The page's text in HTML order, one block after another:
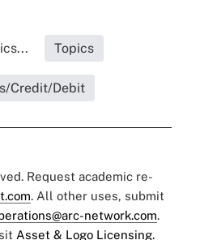
Topics
Credit/Debit
Request academic re-
. All other uses, submit
network.com.
Asset & Logo Licensing.